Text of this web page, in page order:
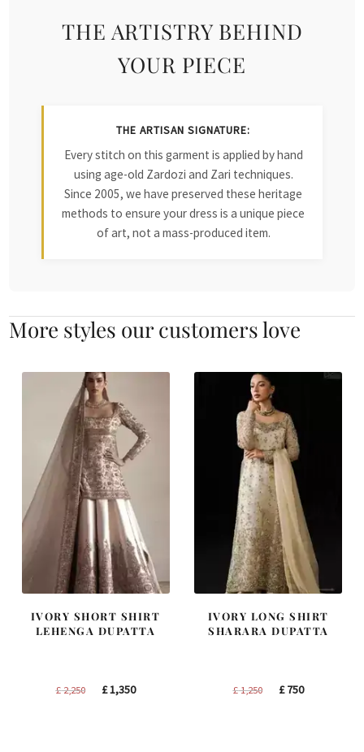
THE ARTISTRY BEHIND
YOUR PIECE
THE ARTISAN SIGNATURE:
Every stitch on this garment is applied by hand
using age-old Zardozi and Zari techniques.
Since 2005, we have preserved these heritage
methods to ensure your dress is a unique piece
of art, not a mass-produced item.
More styles our customers love
IVORY SHORT SHIRT
LEHENGA DUPATTA
£2,250
Original
£1,350Current
IVORY LONG SHIRT
SHARARA DUPATTA
£1,250
Original
£750Current